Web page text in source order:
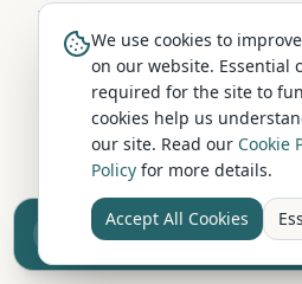
Is campervan hire in Doune
Several hire companies near
behaved dogs in their
usually requires an
£50) and may limit the
confirm the pet policy when
Sell your camper from
Reach UK buyers. Tap to list.
We use cookies to
on our website. Essential
required for the site to
cookies help us
our site. Read our Cookie
Policy for more details.
Accept All Cookies